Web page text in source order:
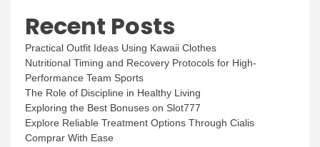
Recent Posts
Practical Outfit Ideas Using Kawaii Clothes
Nutritional Timing and Recovery Protocols for High-
Performance Team Sports
The Role of Discipline in Healthy Living
Exploring the Best Bonuses on Slot777
Explore Reliable Treatment Options Through Cialis
Comprar With Ease